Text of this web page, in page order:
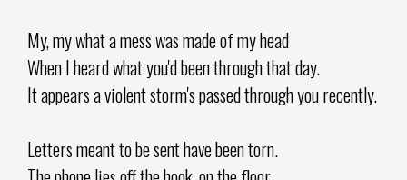
My, my what a mess was made of my head
When I heard what you'd been through that day.
It appears a violent storm's passed through you recently.
Letters meant to be sent have been torn.